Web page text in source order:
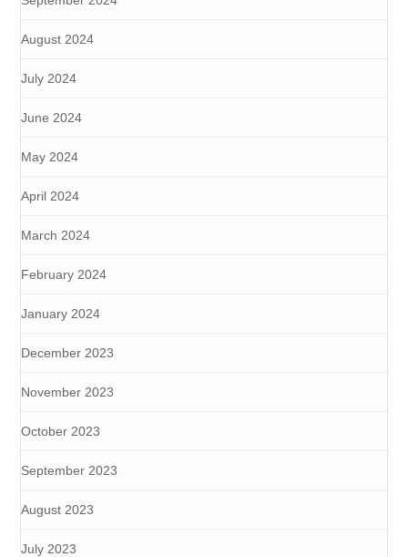
August 2024
July 2024
June 2024
May 2024
April 2024
March 2024
February 2024
January 2024
December 2023
November 2023
October 2023
September 2023
August 2023
July 2023